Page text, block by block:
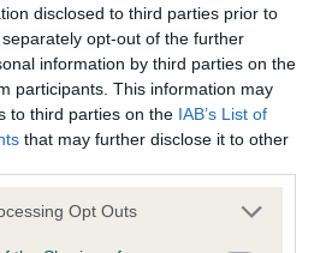
disclosed to third parties prior to
opt-out of the further
information by third parties on the
participants. This information may
to third parties on the IAB’s List of
that may further disclose it to other
app uses one or more Google
Opt Outs
health result is not recorded on
Kennel Club Health Standard.
to confirm if it has been
Charles Spaniel Heart Scheme -